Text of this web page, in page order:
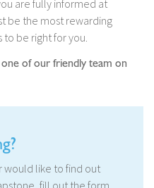
are fully informed at
be the most rewarding
to be right for you.
of our friendly team on
would like to find out